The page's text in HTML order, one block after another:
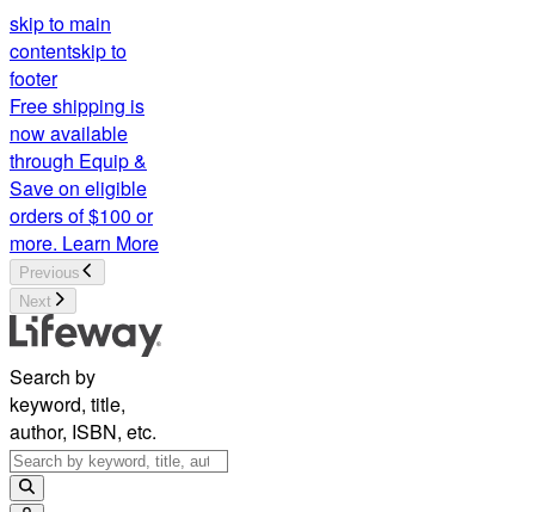
skip to main
contentskip to
footer
Free shipping is
now available
through Equip &
Save on eligible
orders of $100 or
more. Learn More
Previous
Next
Search by
keyword, title,
author, ISBN, etc.